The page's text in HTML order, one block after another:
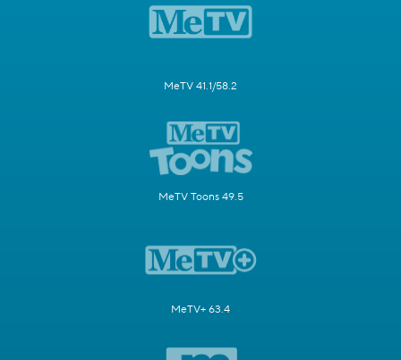
MeTV 41.1/58.2
MeTV Toons 49.5
MeTV+ 63.4